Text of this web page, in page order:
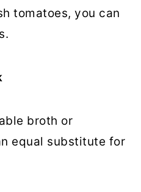
tomatoes, you can
broth or
equal substitute for